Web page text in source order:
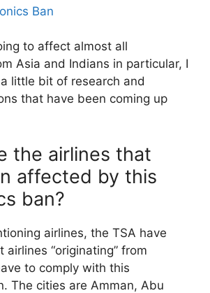
to affect almost all
Asia and Indians in particular, I
little bit of research and
that have been coming up
the airlines that
affected by this
ban?
airlines, the TSA have
airlines “originating” from
to comply with this
The cities are Amman, Abu